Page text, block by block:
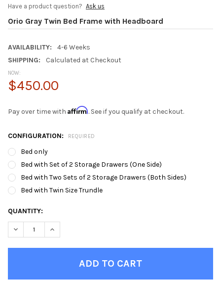
Have a product question? Ask us
Orio Gray Twin Bed Frame with Headboard
AVAILABILITY:
4-6 Weeks
SHIPPING:
Calculated at Checkout
NOW:
$450.00
Pay over time with Affirm. See if you qualify at checkout.
CONFIGURATION: REQUIRED
Bed only
Bed with Set of 2 Storage Drawers (One Side)
Bed with Two Sets of 2 Storage Drawers (Both Sides)
Bed with Twin Size Trundle
CURRENT
STOCK:
QUANTITY:
DECREASE QUANTITY OF ORIO GRAY TWIN BED FRAME WITH
INCREASE QUANTITY OF ORIO GRAY TWIN BED